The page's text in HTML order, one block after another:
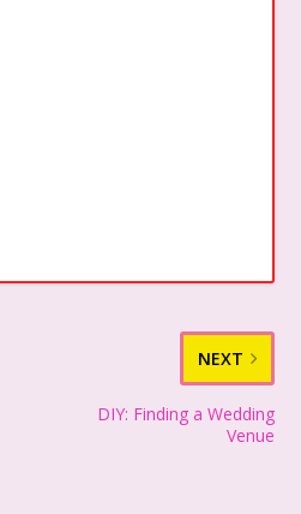
NEXT
DIY: Finding a Wedding
Venue